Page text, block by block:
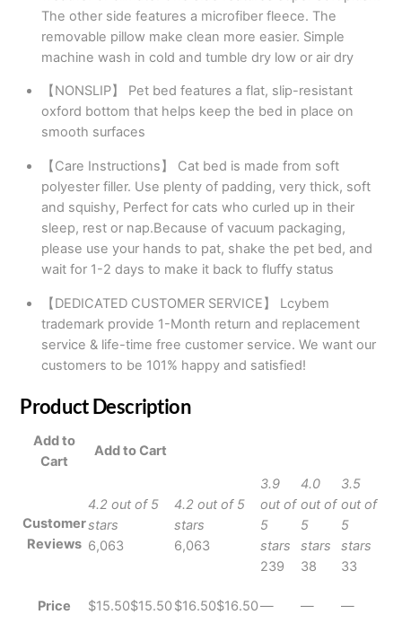
The other side features a microfiber fleece. The
removable pillow make clean more easier. Simple
machine wash in cold and tumble dry low or air dry
【NONSLIP】 Pet bed features a flat, slip-resistant
oxford bottom that helps keep the bed in place on
smooth surfaces
【Care Instructions】 Cat bed is made from soft
polyester filler. Use plenty of padding, very thick, soft
and squishy, Perfect for cats who curled up in their
sleep, rest or nap.Because of vacuum packaging,
please use your hands to pat, shake the pet bed, and
wait for 1-2 days to make it back to fluffy status
【DEDICATED CUSTOMER SERVICE】 Lcybem
trademark provide 1-Month return and replacement
service & life-time free customer service. We want our
customers to be 101% happy and satisfied!
Product Description
Add to
Cart
Add to Cart
Customer
Reviews
4.2 out of 5
stars
6,063
4.2 out of 5
stars
6,063
3.9
out of
5
stars
239
4.0
out of
5
stars
38
3.5
out of
5
stars
33
Price $15.50$15.50$16.50$16.50— — —